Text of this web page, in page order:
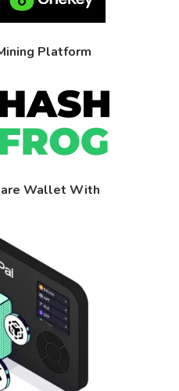
Platform
Wallet With